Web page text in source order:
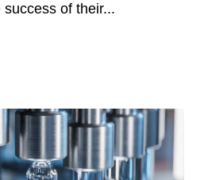
of their...